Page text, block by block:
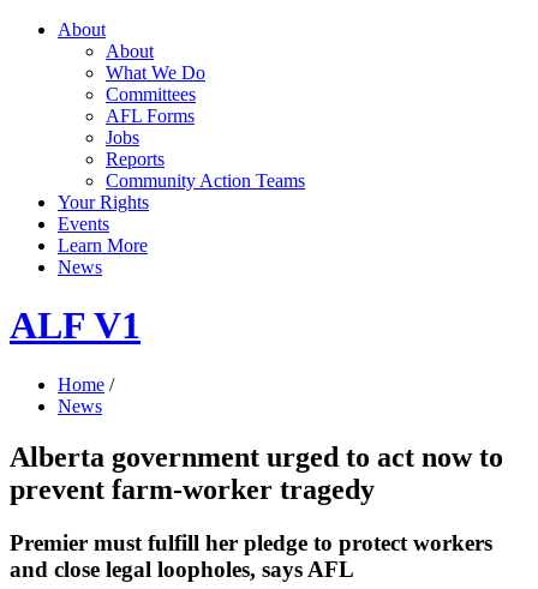
About
About
What We Do
Committees
AFL Forms
Jobs
Reports
Community Action Teams
Your Rights
Events
Learn More
News
ALF V1
Home /
News
Alberta government urged to act now to
prevent farm-worker tragedy
Premier must fulfill her pledge to protect workers
and close legal loopholes, says AFL